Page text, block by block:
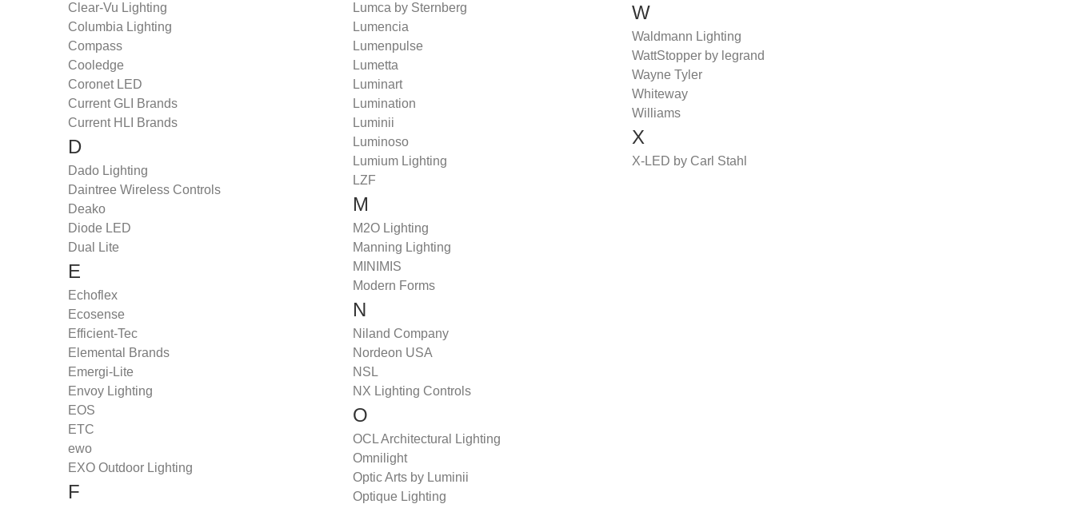
Clear-Vu Lighting
Columbia Lighting
Compass
Cooledge
Coronet LED
Current GLI Brands
Current HLI Brands
D
Dado Lighting
Daintree Wireless Controls
Deako
Diode LED
Dual Lite
E
Echoflex
Ecosense
Efficient-Tec
Elemental Brands
Emergi-Lite
Envoy Lighting
EOS
ETC
ewo
EXO Outdoor Lighting
F
Lumca by Sternberg
Lumencia
Lumenpulse
Lumetta
Luminart
Lumination
Luminii
Luminoso
Lumium Lighting
LZF
M
M2O Lighting
Manning Lighting
MINIMIS
Modern Forms
N
Niland Company
Nordeon USA
NSL
NX Lighting Controls
O
OCL Architectural Lighting
Omnilight
Optic Arts by Luminii
Optique Lighting
W
Waldmann Lighting
WattStopper by legrand
Wayne Tyler
Whiteway
Williams
X
X-LED by Carl Stahl